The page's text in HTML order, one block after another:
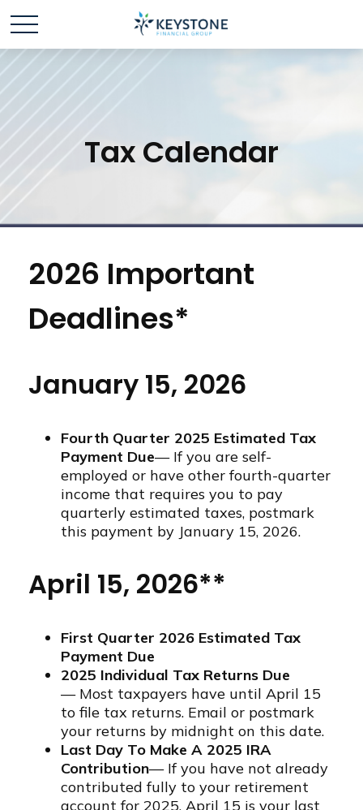
Tax Calendar
2026 Important
Deadlines*
January 15, 2026
Fourth Quarter 2025 Estimated Tax
Payment Due— If you are self-
employed or have other fourth-quarter
income that requires you to pay
quarterly estimated taxes, postmark
this payment by January 15, 2026.
April 15, 2026**
First Quarter 2026 Estimated Tax
Payment Due
2025 Individual Tax Returns Due
— Most taxpayers have until April 15
to file tax returns. Email or postmark
your returns by midnight on this date.
Last Day To Make A 2025 IRA
Contribution— If you have not already
contributed fully to your retirement
account for 2025, April 15 is your last